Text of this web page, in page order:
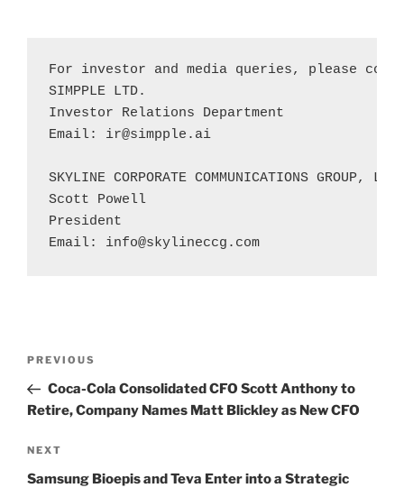
For investor and media queries, please
SIMPPLE LTD.
Investor Relations Department
Email: ir@simpple.ai
SKYLINE CORPORATE COMMUNICATIONS GROUP, LLC
Scott Powell
President
Email: info@skylineccg.com
Previous
Post
PREVIOUS
Coca-Cola Consolidated CFO Scott Anthony to
Retire, Company Names Matt Blickley as New CFO
Next
Post
NEXT
Samsung Bioepis and Teva Enter into a Strategic